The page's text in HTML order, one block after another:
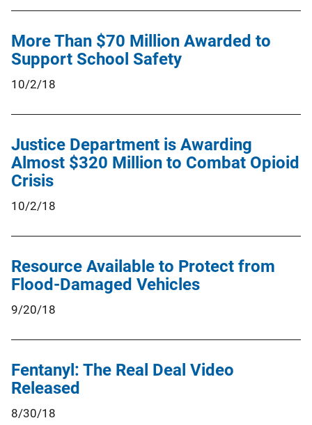
More Than $70 Million Awarded to
Support School Safety
10/2/18
Justice Department is Awarding
Almost $320 Million to Combat Opioid
Crisis
10/2/18
Resource Available to Protect from
Flood-Damaged Vehicles
9/20/18
Fentanyl: The Real Deal Video
Released
8/30/18